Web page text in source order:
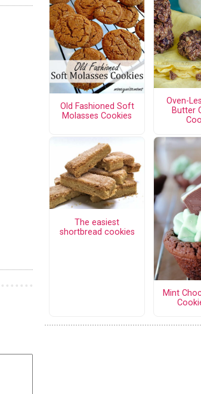
Old Fashioned Soft
Molasses Cookies
Oven-
Butter
The easiest
shortbread cookies
Mint